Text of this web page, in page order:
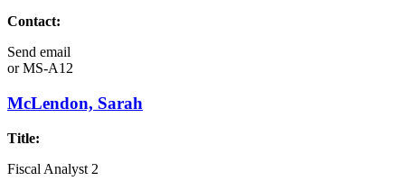
Contact:
Send email
orMS-A12
McLendon, Sarah
Title:
Fiscal Analyst 2